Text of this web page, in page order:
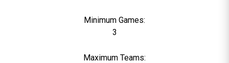
Minimum Games:
3
Maximum Teams: